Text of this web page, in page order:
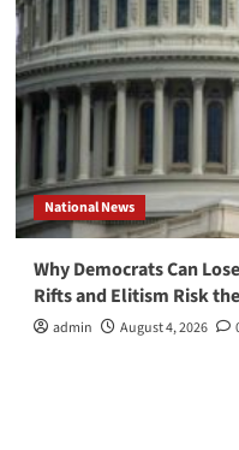
National News
Why Democrats Can
Rifts and Elitism Risk
admin August 4, 2026